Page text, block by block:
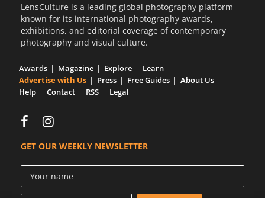
LensCulture is a leading global photography platform
known for its international photography awards,
exhibitions, and editorial coverage of contemporary
photography and visual culture.
Awards Magazine Explore
Learn
Advertise with Us
Press Free Guides
About Us
Help
Contact RSS Legal
GET OUR WEEKLY NEWSLETTER